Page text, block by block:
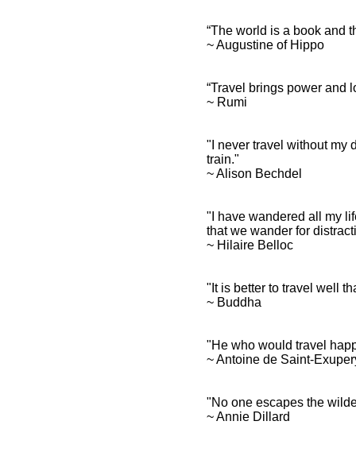
“The world is a book and
~ Augustine of Hippo
“Travel brings power and
~ Rumi
"I never travel without my
train."
~ Alison Bechdel
"I have wandered all my
that we wander for
~ Hilaire Belloc
"It is better to travel well
~ Buddha
"He who would travel
~ Antoine de Saint-
"No one escapes the
~ Annie Dillard